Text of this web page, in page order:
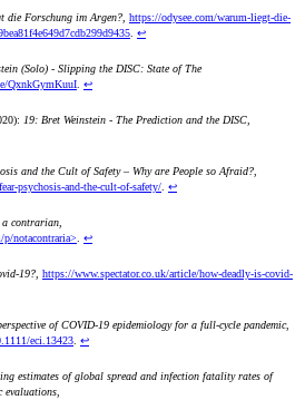
die Forschung im Argen? https://odysee.com/warum-liegt-die-
↩
(Solo) - Slipping the DISC: State of The
QxnkGymKuuI ↩
19: Bret Weinstein - The Prediction and the DISC
and the Cult of Safety – Why are People so Afraid?
psychosis-and-the-cult-of-safety/ ↩
a contrarian
p/notacontraria>
↩
19? https://www.spectator.co.uk/article/how-deadly-is-covid-
of COVID-19 epidemiology for a full-cycle pandemic,
eci.13423 ↩
estimates of global spread and infection fatality rates of
evaluations